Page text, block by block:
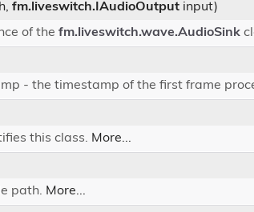
fm.liveswitch.IAudioOutput input)
of the fm.liveswitch.wave.AudioSink
- the timestamp of the first frame
this class. More...
path. More...